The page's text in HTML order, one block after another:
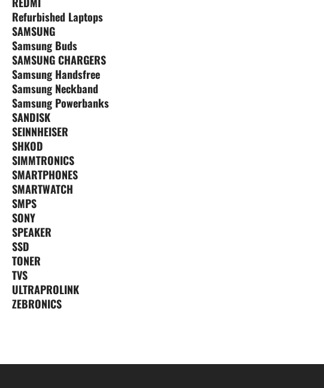
Refurbished Laptops
SAMSUNG
Samsung Buds
SAMSUNG CHARGERS
Samsung Handsfree
Samsung Neckband
Samsung Powerbanks
SANDISK
SEINNHEISER
SHKOD
SIMMTRONICS
SMARTPHONES
SMARTWATCH
SMPS
SONY
SPEAKER
SSD
TONER
TVS
ULTRAPROLINK
ZEBRONICS